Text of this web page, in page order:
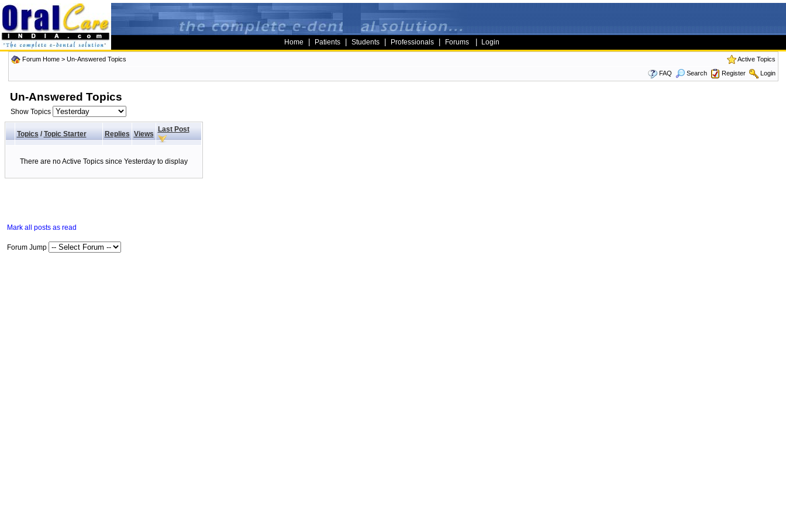
Home Patients Students Professionals Forums Login
Forum Home> Un-Answered Topics
Active Topics
FAQ
Search Register Login
Un-Answered Topics
Show Topics
Topics/ Topic Starter Replies Views
Last Post
There are no Active Topics since Yesterday to display
Mark all posts as read
Forum Jump